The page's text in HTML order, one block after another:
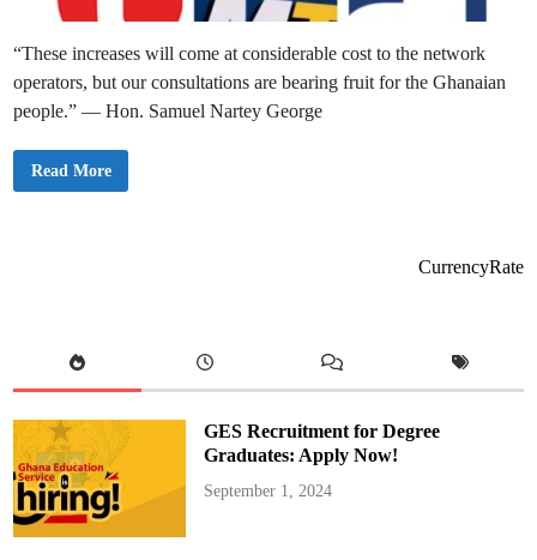
“These increases will come at considerable cost to the network
operators, but our consultations are bearing fruit for the Ghanaian
people.” — Hon. Samuel Nartey George
G
o
1
–
1
5
%
M
o
r
Read More
CurrencyRate
GES Recruitment for Degree
Graduates: Apply Now!
September 1, 2024